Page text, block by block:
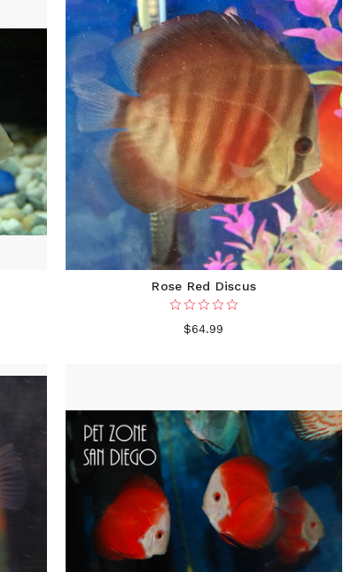
Rose Red Discus
$64.99